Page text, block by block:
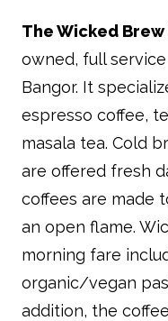
The Wicked Brew
owned, full
Bangor. It
espresso coffee,
masala tea. Cold
are offered fresh
coffees are made
an open flame.
morning fare
organic/vegan
addition, the